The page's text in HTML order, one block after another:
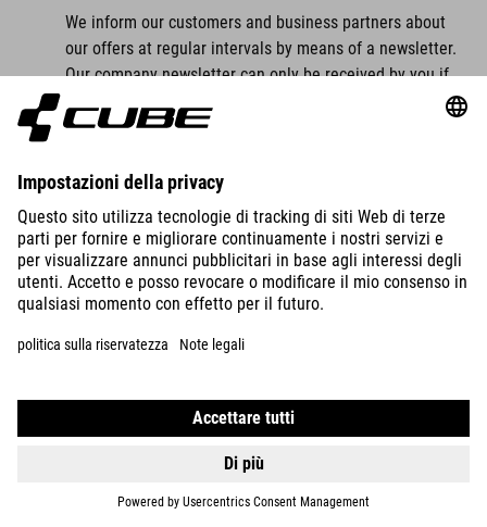
We inform our customers and business partners about
our offers at regular intervals by means of a newsletter.
Our company newsletter can only be received by you if
you have a valid email address and
For legal reasons, a confirmation email will be sent to
the email address you entered for the first time for the
newsletter dispatch using the double opt-in procedure.
This confirmation email is used to check whether you, as
the owner of the email address, have authorised receipt
registration as well as the date and time of registration,
which is assigned by your internet service provider (ISP).
The collection of this data is necessary in order to be
able to trace the (possible) misuse of your email